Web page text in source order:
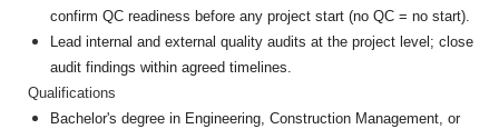
confirm QC readiness before any project start (no QC = no start).
Lead internal and external quality audits at the project level; close
audit findings within agreed timelines.
Qualifications
Bachelor's degree in Engineering, Construction Management, or